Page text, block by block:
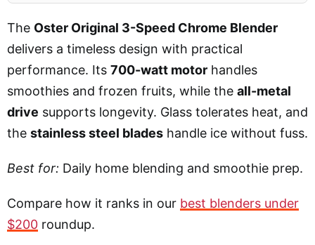
The Oster Original 3-Speed Chrome Blender
delivers a timeless design with practical
performance. Its 700-watt motor handles
smoothies and frozen fruits, while the all-metal
drive supports longevity. Glass tolerates heat, and
the stainless steel blades handle ice without fuss.
Best for: Daily home blending and smoothie prep.
Compare how it ranks in our best blenders under
$200 roundup.